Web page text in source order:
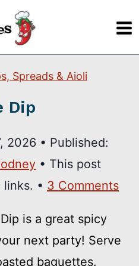
Spreads & Aioli
Dip
2026 • Published:
• This post
• 3 Comments
is a great spicy
next party! Serve
baguettes.